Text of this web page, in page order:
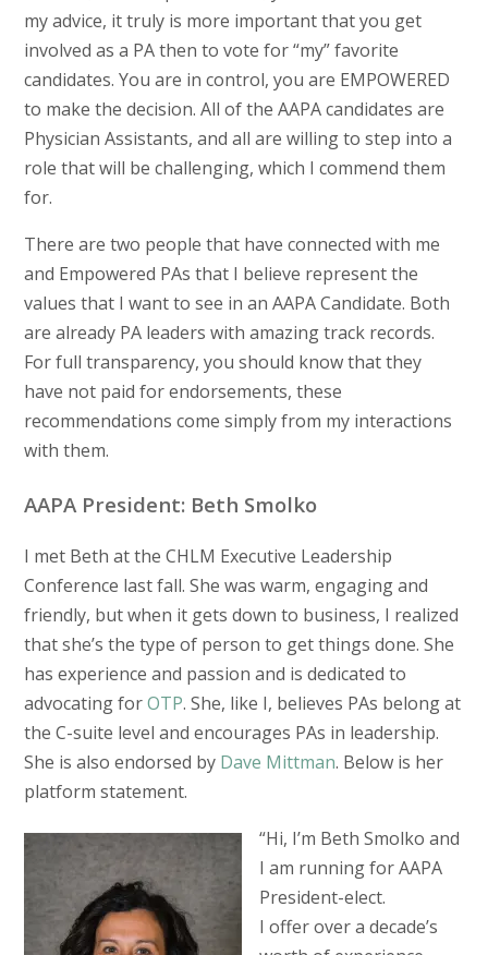
my advice, it truly is more important that you get
involved as a PA then to vote for “my” favorite
candidates. You are in control, you are EMPOWERED
to make the decision. All of the AAPA candidates are
Physician Assistants, and all are willing to step into a
role that will be challenging, which I commend them
for.
There are two people that have connected with me
and Empowered PAs that I believe represent the
values that I want to see in an AAPA Candidate. Both
are already PA leaders with amazing track records.
For full transparency, you should know that they
have not paid for endorsements, these
recommendations come simply from my interactions
with them.
AAPA President: Beth Smolko
I met Beth at the CHLM Executive Leadership
Conference last fall. She was warm, engaging and
friendly, but when it gets down to business, I realized
that she’s the type of person to get things done. She
has experience and passion and is dedicated to
advocating forOTP. She, like I, believes PAs belong at
the C-suite level and encourages PAs in leadership.
She is also endorsed by Dave Mittman. Below is her
platform statement.
“Hi, I’m Beth Smolko and
I am running for AAPA
President-elect.
I offer over a decade’s